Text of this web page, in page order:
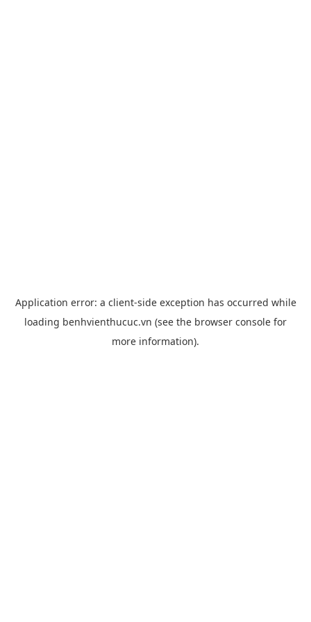
Application error: a client-side exception has occurred while
loading benhvienthucuc.vn (see the browser console for
more information).